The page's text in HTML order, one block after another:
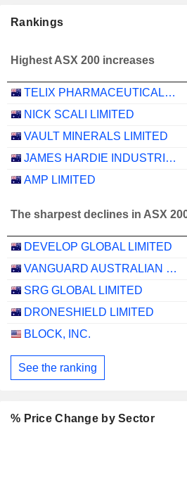
Rankings
Highest ASX 200 increases
TELIX PHARMACEUTICALS LIMITED
NICK SCALI LIMITED
VAULT MINERALS LIMITED
JAMES HARDIE INDUSTRIES PLC
AMP LIMITED
The sharpest declines in ASX
DEVELOP GLOBAL LIMITED
VANGUARD AUSTRALIAN PROPERTY SECURITIES INDEX ETF
SRG GLOBAL LIMITED
DRONESHIELD LIMITED
BLOCK, INC.
See the ranking
% Price Change by Sector